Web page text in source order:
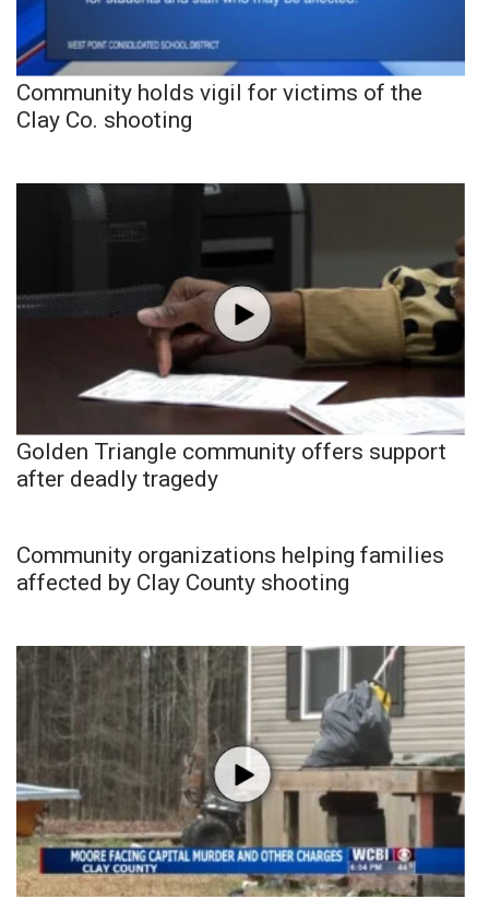
Community holds vigil for victims of the
Clay Co. shooting
Golden Triangle community offers support
after deadly tragedy
Community organizations helping families
affected by Clay County shooting